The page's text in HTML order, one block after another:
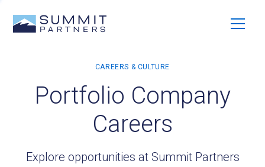
Portfolio Company
Careers
Explore opportunities at Summit Partners